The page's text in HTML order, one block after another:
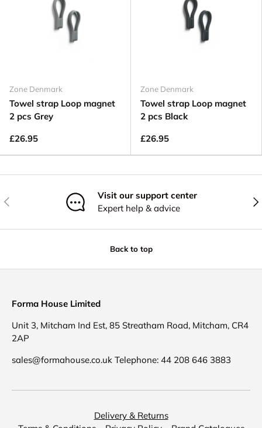
Zone Denmark
Towel strap Loop magnet
2 pcs Grey
£26.95
Zone Denmark
Towel strap Loop magnet
2 pcs Black
£26.95
Previous
Visit our support center
Expert help & advice
Back to top
Forma House Limited
Unit 3, Mitcham Ind Est, 85 Streatham Road, Mitcham, CR4
2AP
sales@formahouse.co.uk Telephone: 44 208 646 3883
Delivery & Returns